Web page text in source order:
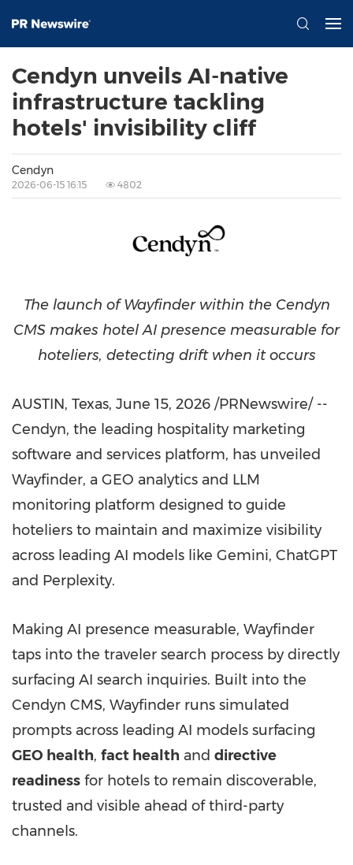
Cendyn unveils AI-native
infrastructure tackling
hotels' invisibility cliff
Cendyn
2026-06-15 16:15 4802
The launch of Wayfinder within the Cendyn
CMS makes hotel AI presence measurable for
hoteliers, detecting drift when it occurs
AUSTIN, Texas, June 15, 2026 /PRNewswire/ --
Cendyn, the leading hospitality marketing
software and services platform, has unveiled
Wayfinder, a GEO analytics and LLM
monitoring platform designed to guide
hoteliers to maintain and maximize visibility
across leading AI models like Gemini, ChatGPT
and Perplexity.
Making AI presence measurable, Wayfinder
taps into the traveler search process by directly
surfacing AI search inquiries. Built into the
Cendyn CMS, Wayfinder runs simulated
prompts across leading AI models surfacing
GEO health, fact health and directive
readiness for hotels to remain discoverable,
trusted and visible ahead of third-party
channels.